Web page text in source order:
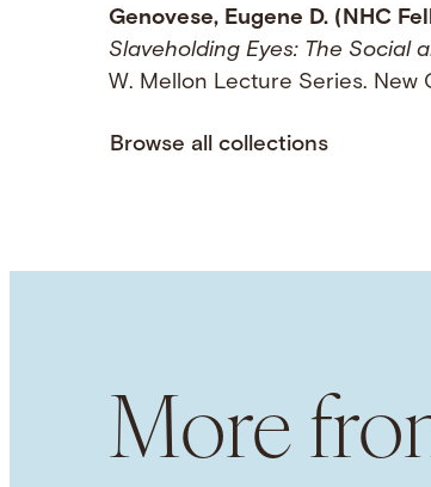
Genovese, Eugene D. (NHC
Slaveholding Eyes: The Social
W. Mellon Lecture Series. New
Browse all collections
More